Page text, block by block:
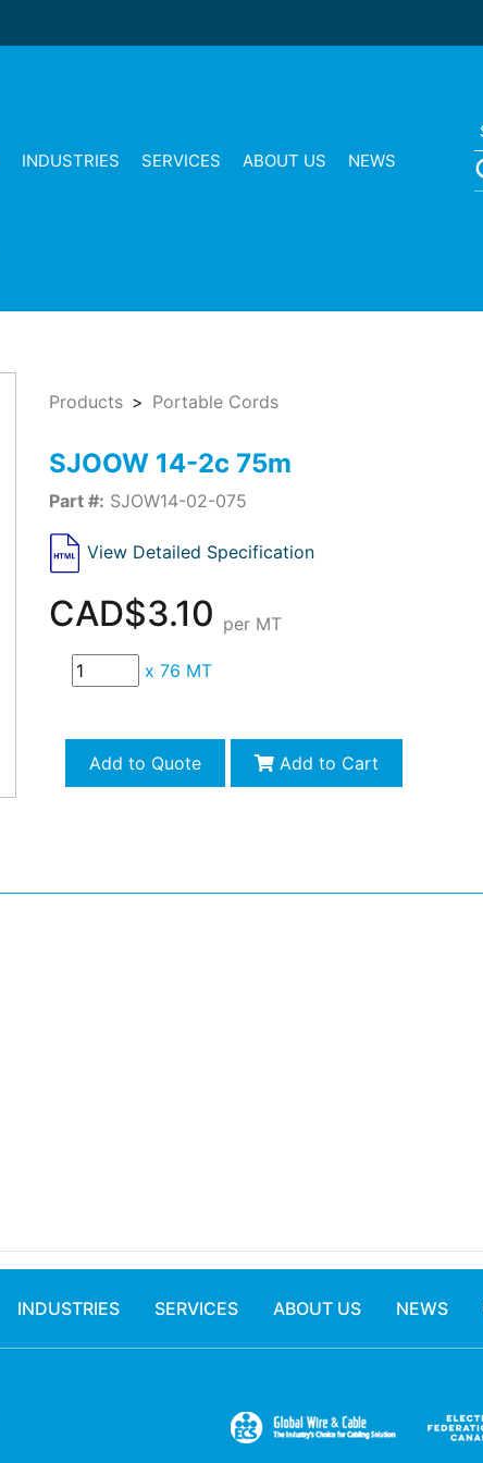
INDUSTRIES SERVICES ABOUT US NEWS
Products Portable Cords
SJOOW 14-2c 75m
Part #: SJOW14-02-075
View Detailed Specification
CAD$3.10 per MT
x 76 MT
Add to Quote Add to Cart
INDUSTRIES SERVICES ABOUT US NEWS